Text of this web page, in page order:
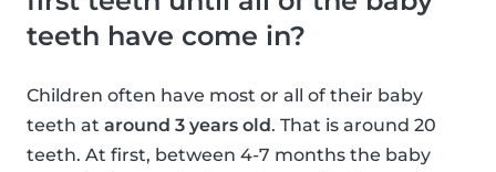
teeth have come in?
Children often have most or all of their baby
teeth at around 3 years old. That is around 20
teeth. At first, between 4-7 months the baby